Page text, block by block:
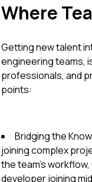
Where
Getting new talent
engineering teams,
professionals, and
points:
Bridging the
joining complex
the team's workflow,
developer joining